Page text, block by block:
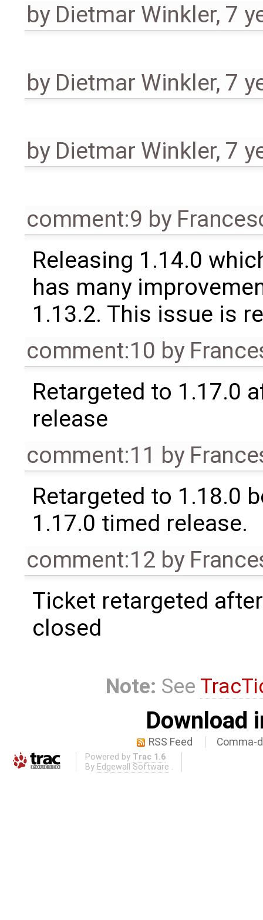
by Dietmar Winkler, 7
by Dietmar Winkler, 7
by Dietmar Winkler, 7
comment:9 by
Releasing 1.14.0
has many
1.13.2. This issue is
comment:10 by
Retargeted to 1.17.0
release
comment:11 by
Retargeted to 1.18.0
1.17.0 timed release.
comment:12 by
Ticket retargeted
closed
Note: See
Download
RSS Feed Comma-
Powered by Trac 1.6
By Edgewall Software .